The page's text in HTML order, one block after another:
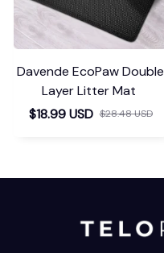
Davende EcoPaw Double
Layer Litter Mat
$18.99 USD $28.48 USD